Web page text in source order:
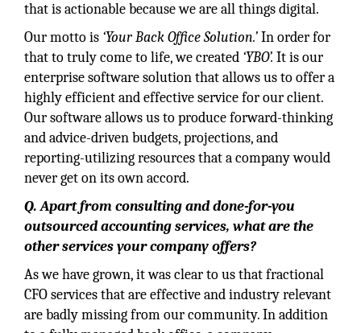
that is actionable because we are all things digital.
Our motto is ‘Your Back Office Solution.’In order for
that to truly come to life, we created ‘YBO’. It is our
enterprise software solution that allows us to offer a
highly efficient and effective service for our client.
Our software allows us to produce forward-thinking
and advice-driven budgets, projections, and
reporting-utilizing resources that a company would
never get on its own accord.
Q. Apart from consulting and done-for-you
outsourced accounting services, what are the
other services your company offers?
As we have grown, it was clear to us that fractional
CFO services that are effective and industry relevant
are badly missing from our community. In addition